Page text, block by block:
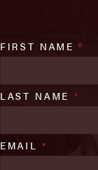
FIRST NAME*
LAST NAME *
EMAIL *